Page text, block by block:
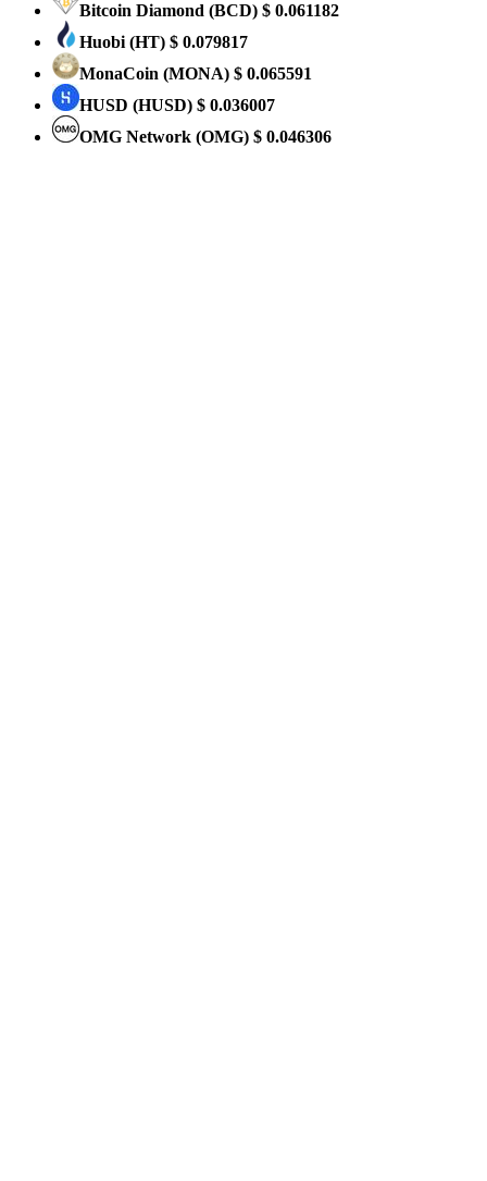
Bitcoin Diamond (BCD) $ 0.061182
Huobi (HT) $ 0.079817
MonaCoin (MONA) $ 0.065591
HUSD (HUSD) $ 0.036007
OMG Network (OMG) $ 0.046306